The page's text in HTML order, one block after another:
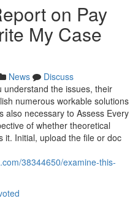
on Pay
My Case
News
Discuss
the issues, their
numerous workable solutions
also necessary to Assess Every
of whether theoretical
it. Initial, upload the file or doc
38344650/examine-this-